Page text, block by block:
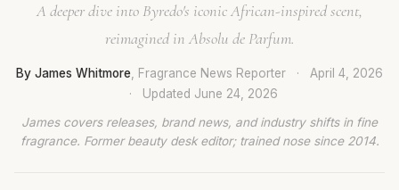
A deeper dive into Byredo's iconic African-inspired scent,
reimagined in Absolu de Parfum.
By James Whitmore , Fragrance News Reporter ·
April 4, 2026
·
Updated June 24, 2026
James covers releases, brand news, and industry shifts in fine
fragrance. Former beauty desk editor; trained nose since 2014.